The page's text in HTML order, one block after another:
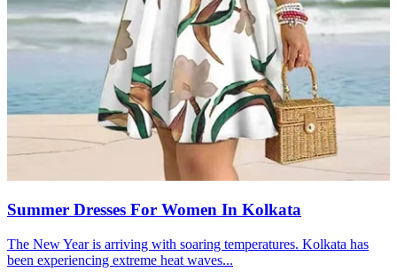
Summer Dresses For Women In Kolkata
The New Year is arriving with soaring temperatures. Kolkata has
been experiencing extreme heat waves...